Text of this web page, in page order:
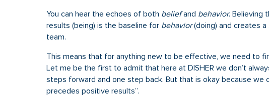
You can hear the echoes of both beliefand behavior. Believing
results (being) is the baseline for behavior(doing) and creates
team.
This means that for anything new to be effective, we need to
Let me be the first to admit that here at DISHER we don’t
steps forward and one step back. But that is okay because we
precedes positive results”.